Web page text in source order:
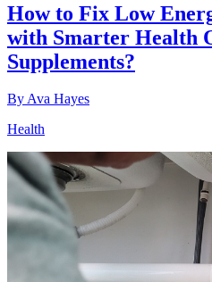
How to Fix Low
with Smarter Health
Supplements?
ByAva Hayes
Health